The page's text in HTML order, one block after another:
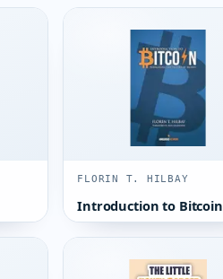
FLORIN T. HILBAY
Introduction to Bitcoin